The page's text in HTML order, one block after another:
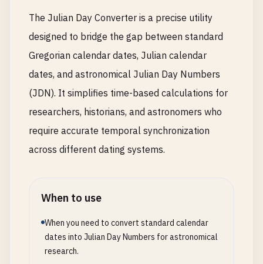
The Julian Day Converter is a precise utility
designed to bridge the gap between standard
Gregorian calendar dates, Julian calendar
dates, and astronomical Julian Day Numbers
(JDN). It simplifies time-based calculations for
researchers, historians, and astronomers who
require accurate temporal synchronization
across different dating systems.
When to use
When you need to convert standard calendar
dates into Julian Day Numbers for astronomical
research.